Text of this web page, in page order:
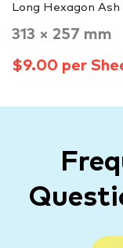
Long Hexagon
313 × 257 mm
$9.00 per